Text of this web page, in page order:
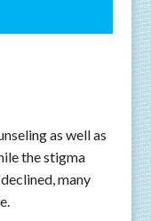
as well as
the stigma
many